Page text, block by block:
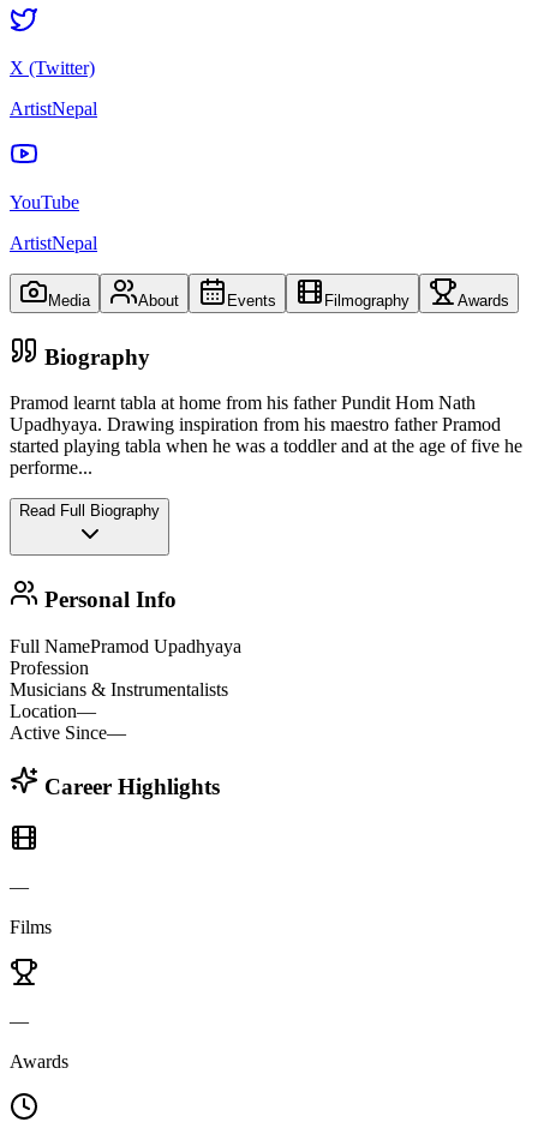
X (Twitter)
ArtistNepal
YouTube
ArtistNepal
Media About Events Filmography Awards
Biography
Pramod learnt tabla at home from his father Pundit Hom Nath
Upadhyaya. Drawing inspiration from his maestro father Pramod
started playing tabla when he was a toddler and at the age of five he
performe...
Read Full Biography
Personal Info
Full NamePramod Upadhyaya
Profession
Musicians & Instrumentalists
Location—
Active Since—
Career Highlights
—
Films
—
Awards